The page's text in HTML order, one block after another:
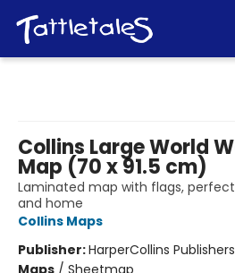
Collins Large World
Map (70 x 91.5 cm)
Laminated map with flags,
and home
Collins Maps
Publisher:HarperCollins Publishers
Maps / Sheetmap